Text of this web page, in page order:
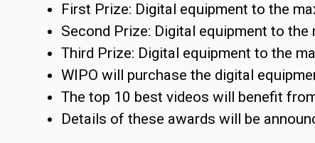
First Prize: Digital equipment to the
Second Prize: Digital equipment to
Third Prize: Digital equipment to the
WIPO will purchase the digital
The top 10 best videos will benefit
Details of these awards will be